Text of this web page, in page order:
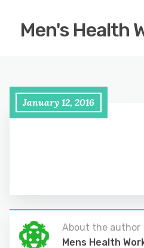
Men's Health
January 12, 2016
About the author
Mens Health